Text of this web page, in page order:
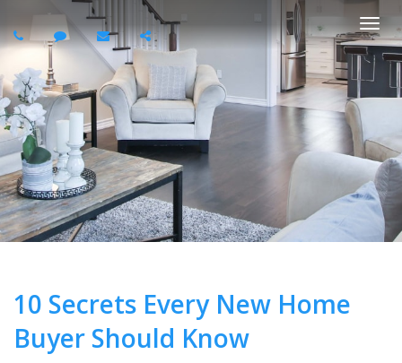
10 Secrets Every New Home
Buyer Should Know